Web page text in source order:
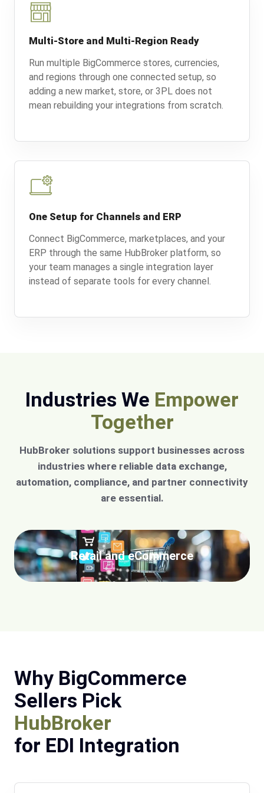
Multi-Store and Multi-Region Ready
Run multiple BigCommerce stores, currencies,
and regions through one connected setup, so
adding a new market, store, or 3PL does not
mean rebuilding your integrations from scratch.
One Setup for Channels and ERP
Connect BigCommerce, marketplaces, and your
ERP through the same HubBroker platform, so
your team manages a single integration layer
instead of separate tools for every channel.
Industries We Empower
Together
HubBroker solutions support businesses across
industries where reliable data exchange,
automation, compliance, and partner connectivity
are essential.
Retail and eCommerce
Why BigCommerce
Sellers Pick
HubBroker
for EDI Integration